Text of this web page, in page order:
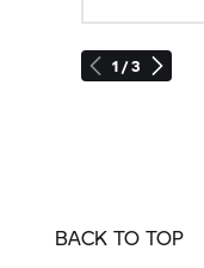
1 / 3
BACK TO TOP